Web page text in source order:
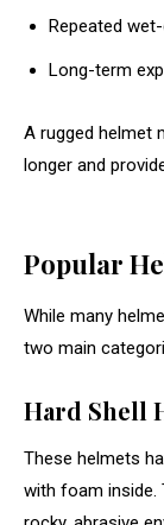
Repeated
Long-term
A rugged helmet
longer and
Popular
While many
two main
Hard Shell
These helmets
with foam inside.